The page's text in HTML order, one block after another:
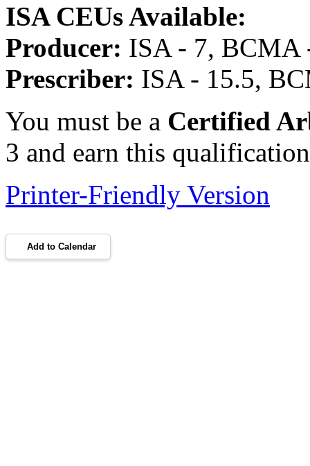
ISA CEUs Available:
Producer: ISA - 7, BCMA
Prescriber: ISA - 15.5,
You must be a Certified
3 and earn this
Printer-Friendly Version
Add to Calendar